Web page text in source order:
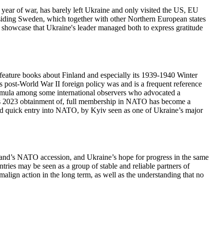
of war, has barely left Ukraine and only visited the US, EU
Sweden, which together with other Northern European states
that Ukraine's leader managed both to express gratitude
books about Finland and especially its 1939-1940 Winter
World War II foreign policy was and is a frequent reference
among some international observers who advocated a
obtainment of, full membership in NATO has become a
quick entry into NATO, by Kyiv seen as one of Ukraine’s major
NATO accession, and Ukraine’s hope for progress in the same
may be seen as a group of stable and reliable partners of
action in the long term, as well as the understanding that no